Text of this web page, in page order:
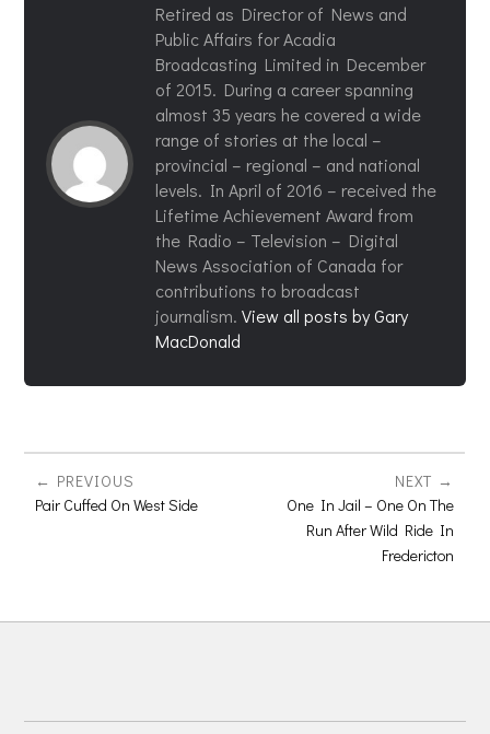
Retired as Director of News and
Public Affairs for Acadia
Broadcasting Limited in December
of 2015. During a career spanning
almost 35 years he covered a wide
range of stories at the local –
provincial – regional – and national
levels. In April of 2016 – received the
Lifetime Achievement Award from
the Radio – Television – Digital
News Association of Canada for
contributions to broadcast
journalism.View all posts by Gary
MacDonald
PREVIOUS
Pair Cuffed On West Side
NEXT
One In Jail – One On The
Run After Wild Ride In
Fredericton